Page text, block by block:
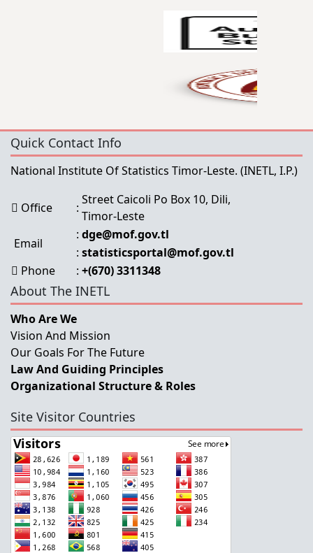
Quick Contact Info
National Institute Of Statistics Timor-Leste. (INETL, I.P.)
Office :
Street Caicoli Po Box 10, Dili,
Timor-Leste
Email
: dge@mof.gov.tl
: statisticsportal@mof.gov.tl
Phone
: +(670) 3311348
About The INETL
Who Are We
Vision And Mission
Our Goals For The Future
Law And Guiding Principles
Organizational Structure & Roles
Site Visitor Countries